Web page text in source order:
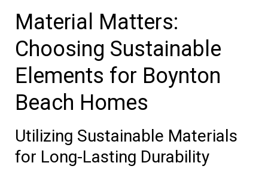
Material Matters:
Choosing Sustainable
Elements for Boynton
Beach Homes
Utilizing Sustainable Materials
for Long-Lasting Durability